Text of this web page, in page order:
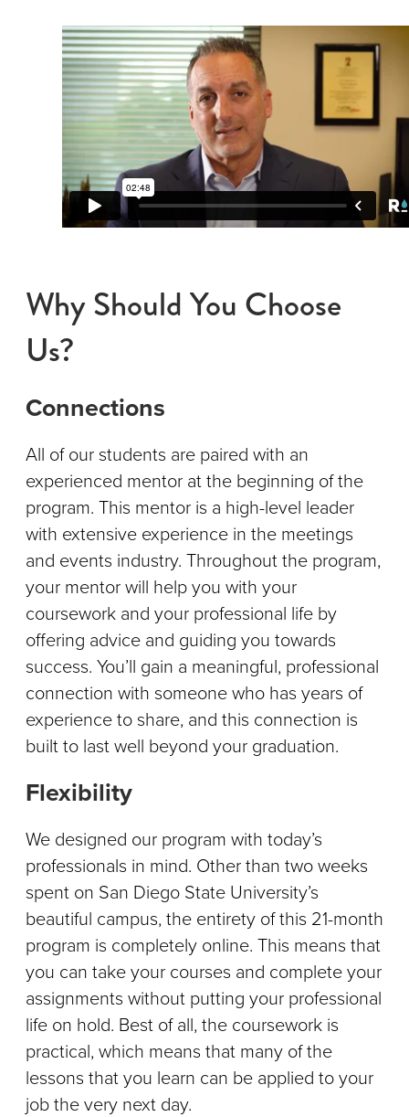
Why Should You Choose
Us?
Connections
All of our students are paired with an
experienced mentor at the beginning of the
program. This mentor is a high-level leader
with extensive experience in the meetings
and events industry. Throughout the program,
your mentor will help you with your
coursework and your professional life by
offering advice and guiding you towards
success. You’ll gain a meaningful, professional
connection with someone who has years of
experience to share, and this connection is
built to last well beyond your graduation.
Flexibility
We designed our program with today’s
professionals in mind. Other than two weeks
spent on San Diego State University’s
beautiful campus, the entirety of this 21-month
program is completely online. This means that
you can take your courses and complete your
assignments without putting your professional
life on hold. Best of all, the coursework is
practical, which means that many of the
lessons that you learn can be applied to your
job the very next day.